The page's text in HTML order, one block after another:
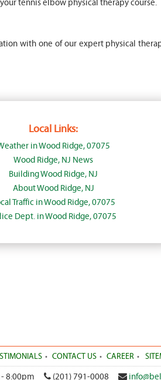
tennis elbow physical therapy course.
with one of our expert physical
Local Links:
in Wood Ridge, 07075
Wood Ridge, NJ News
Building Wood Ridge, NJ
About Wood Ridge, NJ
Traffic in Wood Ridge, 07075
Dept. in Wood Ridge, 07075
CONTACT US CAREER
- 8:00pm (201) 791-0008